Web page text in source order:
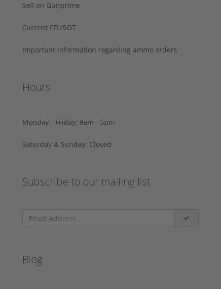
Sell on Gunprime
Current FFL/SOT
Important information regarding ammo orders
Hours
Monday - Friday: 9am - 5pm
Saturday & Sunday: Closed
Subscribe to our mailing list
Blog